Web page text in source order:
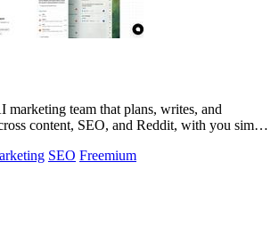
team that plans, writes, and
content, SEO, and Reddit, with you simply
SEO Freemium